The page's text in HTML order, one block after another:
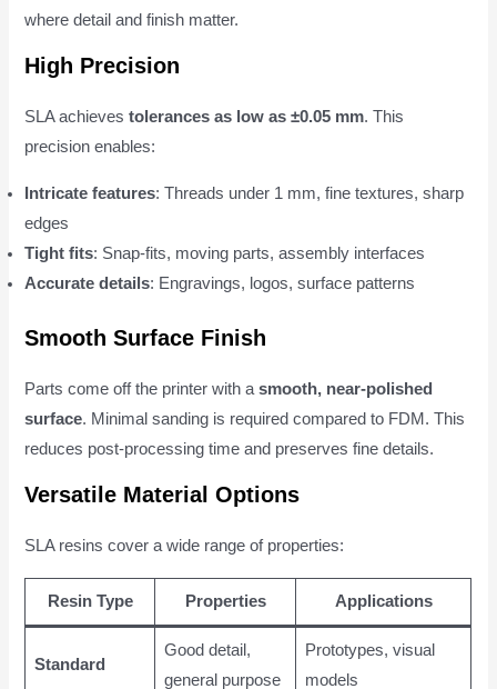
where detail and finish matter.
High Precision
SLA achievestolerances as low as ±0.05 mm. This
precision enables:
Intricate features: Threads under 1 mm, fine textures, sharp
edges
Tight fits: Snap-fits, moving parts, assembly interfaces
Accurate details: Engravings, logos, surface patterns
Smooth Surface Finish
Parts come off the printer with asmooth, near-polished
surface. Minimal sanding is required compared to FDM. This
reduces post-processing time and preserves fine details.
Versatile Material Options
SLA resins cover a wide range of properties:
Resin Type Properties Applications
Standard
Good detail,
general purpose
Prototypes, visual
models